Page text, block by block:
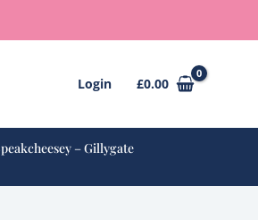
Login
£0.00
– Gillygate